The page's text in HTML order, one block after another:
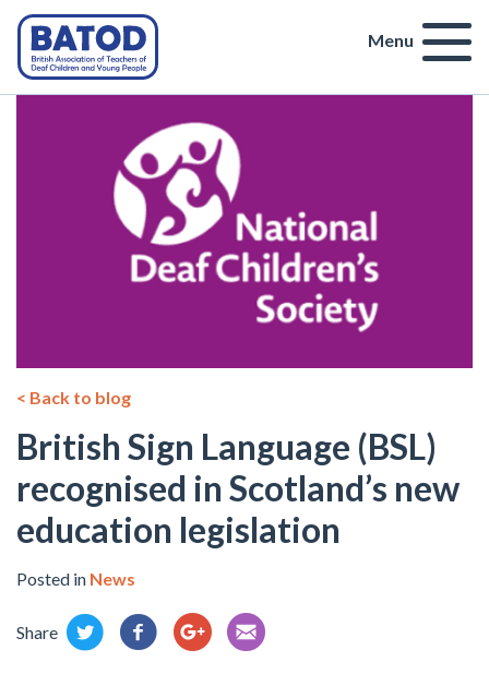
Menu
< Back to blog
British Sign Language (BSL)
recognised in Scotland’s new
education legislation
Posted in News
Share